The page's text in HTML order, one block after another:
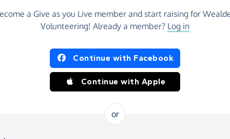
a Give as you Live member and start raising for
Volunteering! Already a member? Log in
Continue with Facebook
Continue with Apple
or